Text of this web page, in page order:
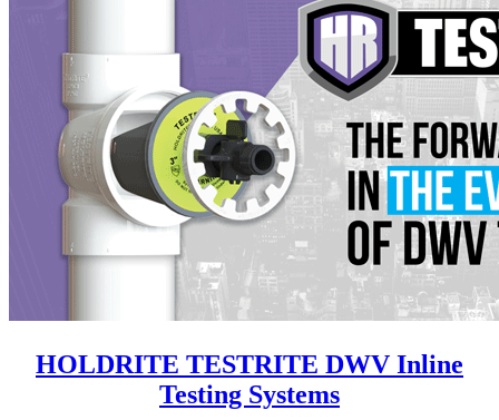
HOLDRITE TESTRITE DWV Inline
Testing Systems